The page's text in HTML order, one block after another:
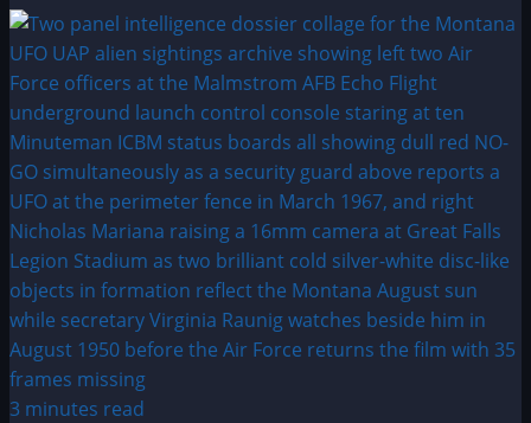
3 minutes read